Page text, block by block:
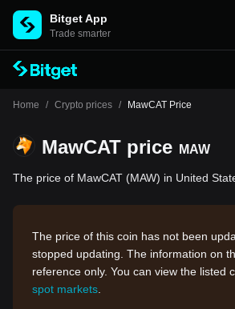
Bitget App
Trade smarter
Home / Crypto prices / MawCAT Price
MawCAT price MAW
The price of MawCAT (MAW) in United
The price of this coin has not been
stopped updating. The information on
reference only. You can view the listed
spot markets